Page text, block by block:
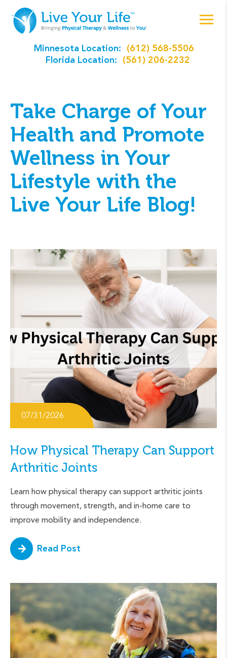
Minnesota Location:
(612) 568-5506
Florida Location:
(561) 206-2232
Take Charge of Your
Health and Promote
Wellness in Your
Lifestyle with the
Live Your Life Blog!
07/31/2026
How Physical Therapy Can Support
Arthritic Joints
Learn how physical therapy can support arthritic joints
through movement, strength, and in-home care to
improve mobility and independence.
Read Post